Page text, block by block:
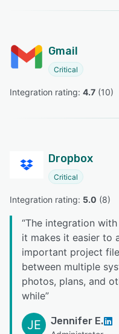
Gmail
Critical
Integration rating: 4.7 (10)
Dropbox
Critical
Integration rating: 5.0 (8)
“The integration
it makes it easier to
important project
between multiple
photos, plans, and
while”
JE Jennifer E.